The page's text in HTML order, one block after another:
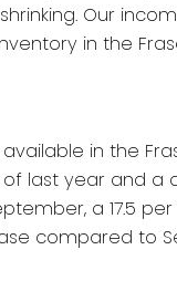
Our
in the
in the
last year and a
a 17.5
compared to